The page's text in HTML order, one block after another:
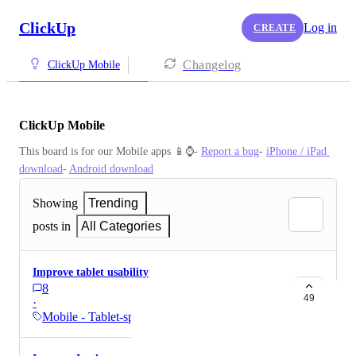
ClickUp CREATE Log in
ClickUp Mobile Changelog
ClickUp Mobile
This board is for our Mobile apps 📱⌚️- Report a bug- iPhone / iPad
download- Android download
Showing
Trending
posts in
All Categories
Improve tablet usability
8
·
Mobile - Tablet-specific
49